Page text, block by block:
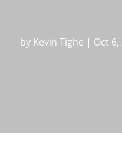
by Kevin Tighe | Oct 6,